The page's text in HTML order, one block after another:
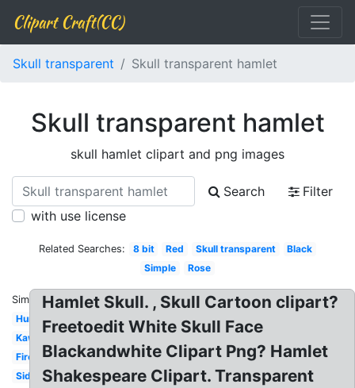
Clipart Craft(CC)
Skull transparent Skull transparent hamlet
Skull transparent hamlet
skull hamlet clipart and png images
Search
Filter
with use license
Related Searches: 8 bit Red Skull transparent
Black
Simple
Rose
Similar:
Human
Kawaii
Fire
Side
Hamlet Skull. , Skull Cartoon clipart?
Freetoedit White Skull Face
Blackandwhite Clipart Png? Hamlet
Shakespeare Clipart. Transparent